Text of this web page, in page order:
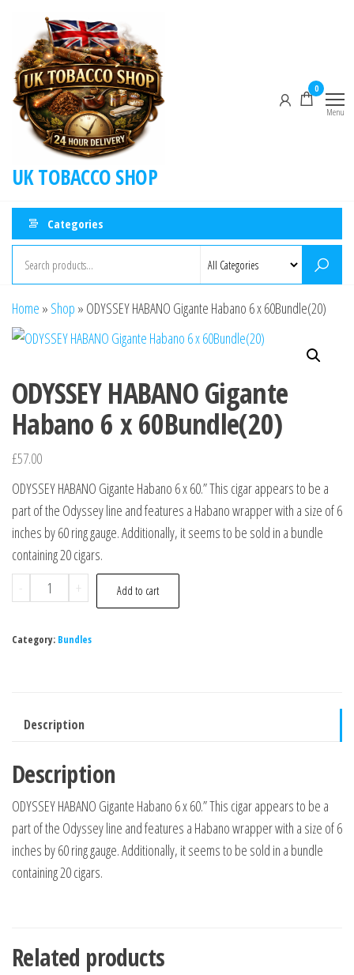
UK TOBACCO SHOP
0
Menu
Categories
Home » Shop » ODYSSEY HABANO Gigante Habano 6 x 60Bundle(20)
ODYSSEY HABANO Gigante
Habano 6 x 60Bundle(20)
£57.00
ODYSSEY HABANO Gigante Habano 6 x 60.” This cigar appears to be a
part of the Odyssey line and features a Habano wrapper with a size of 6
inches by 60 ring gauge. Additionally, it seems to be sold in a bundle
containing 20 cigars.
-
+ Add to cart
Category: Bundles
Description
Description
ODYSSEY HABANO Gigante Habano 6 x 60.” This cigar appears to be a
part of the Odyssey line and features a Habano wrapper with a size of 6
inches by 60 ring gauge. Additionally, it seems to be sold in a bundle
containing 20 cigars.
Related products